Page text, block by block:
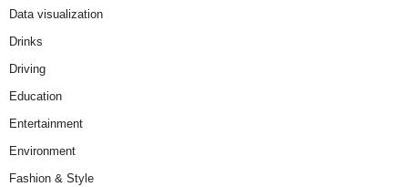
Data visualization
Drinks
Driving
Education
Entertainment
Environment
Fashion & Style